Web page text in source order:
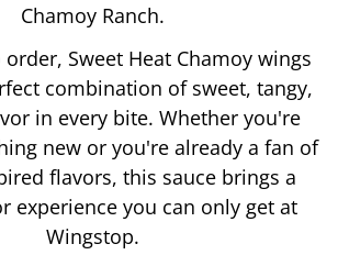
Chamoy Ranch.
Sweet Heat Chamoy wings
combination of sweet, tangy,
in every bite. Whether you're
new or you're already a fan of
flavors, this sauce brings a
experience you can only get at
Wingstop.